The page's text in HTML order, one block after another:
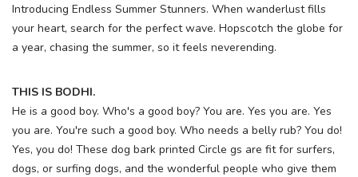
Introducing Endless Summer Stunners. When wanderlust fills
your heart, search for the perfect wave. Hopscotch the globe for
a year, chasing the summer, so it feels neverending.
THIS IS BODHI.
He is a good boy. Who's a good boy? You are. Yes you are. Yes
you are. You're such a good boy. Who needs a belly rub? You do!
Yes, you do! These dog bark printed Circle gs are fit for surfers,
dogs, or surfing dogs, and the wonderful people who give them